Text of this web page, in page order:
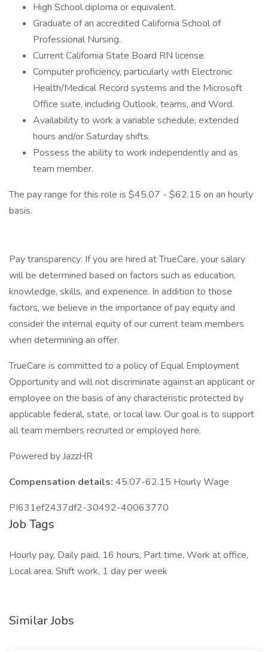
High School diploma or equivalent.
Graduate of an accredited California School of
Professional Nursing.
Current California State Board RN license.
Computer proficiency, particularly with Electronic
Health/Medical Record systems and the Microsoft
Office suite, including Outlook, teams, and Word.
Availability to work a variable schedule, extended
hours and/or Saturday shifts.
Possess the ability to work independently and as
team member.
The pay range for this role is $45.07 - $62.15 on an hourly
basis.
Pay transparency: If you are hired at TrueCare, your salary
will be determined based on factors such as education,
knowledge, skills, and experience. In addition to those
factors, we believe in the importance of pay equity and
consider the internal equity of our current team members
when determining an offer.
TrueCare is committed to a policy of Equal Employment
Opportunity and will not discriminate against an applicant or
employee on the basis of any characteristic protected by
applicable federal, state, or local law. Our goal is to support
all team members recruited or employed here.
Powered by JazzHR
Compensation details: 45.07-62.15 Hourly Wage
PI631ef2437df2-30492-40063770
Job Tags
Hourly pay, Daily paid, 16 hours, Part time, Work at office,
Local area, Shift work, 1 day per week
Similar Jobs